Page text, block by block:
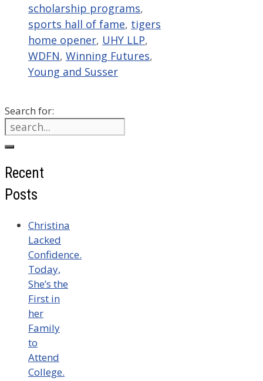
scholarship programs,
sports hall of fame, tigers
home opener, UHY LLP,
WDFN, Winning Futures,
Young and Susser
Search for:
Recent
Posts
Christina
Lacked
Confidence.
Today,
She’s the
First in
her
Family
to
Attend
College.